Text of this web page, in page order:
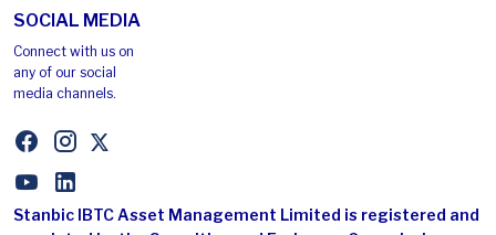
SOCIAL MEDIA
Connect with us on
any of our social
media channels.
Stanbic IBTC Asset Management Limited is registered and